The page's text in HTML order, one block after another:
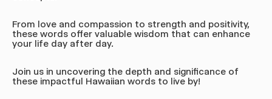
From love and compassion to strength and positivity,
these words offer valuable wisdom that can enhance
your life day after day.
Join us in uncovering the depth and significance of
these impactful Hawaiian words to live by!